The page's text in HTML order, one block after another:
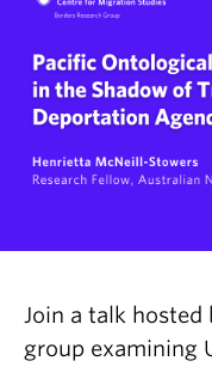
Join a talk hosted
group examining